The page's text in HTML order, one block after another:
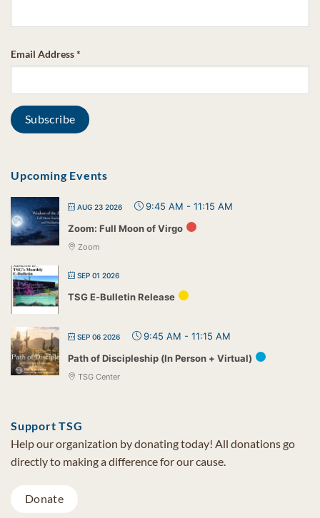
Email Address*
Upcoming Events
AUG 23 2026 9:45 AM - 11:15 AM
Zoom: Full Moon of Virgo
Zoom
SEP 01 2026
TSG E-Bulletin Release
SEP 06 2026 9:45 AM - 11:15 AM
Path of Discipleship (In Person + Virtual)
TSG Center
Support TSG
Help our organization by donating today! All donations go
directly to making a difference for our cause.
Donate